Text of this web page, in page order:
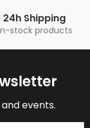
24h Shipping
stock products
events.